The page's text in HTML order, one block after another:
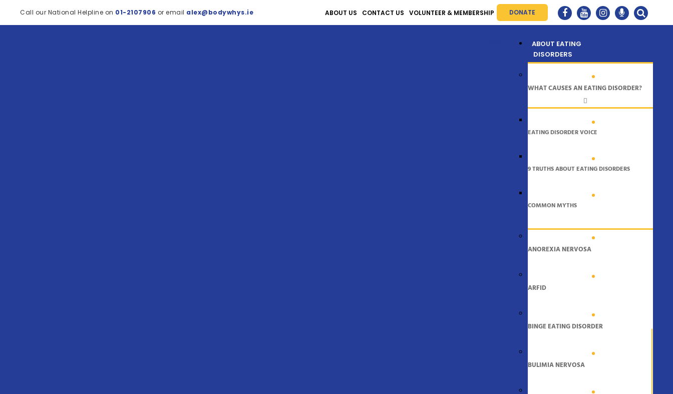
Call our National Helpline on 01-2107906 or email alex@bodywhys.ie ABOUT US CONTACT US VOLUNTEER & MEMBERSHIP DONATE
ABOUT EATING
DISORDERS
WHAT CAUSES AN EATING DISORDER?
EATING DISORDER VOICE
9 TRUTHS ABOUT EATING DISORDERS
COMMON MYTHS
ANOREXIA NERVOSA
ARFID
BINGE EATING DISORDER
BULIMIA NERVOSA